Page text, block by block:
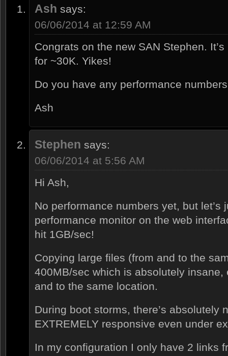
Ash says:
06/06/2014 at 12:59 AM
Congrats on the new SAN Stephen.
for ~30K. Yikes!
Do you have any performance
Ash
Stephen says:
06/06/2014 at 5:56 AM
Hi Ash,
No performance numbers yet, but let’s
performance monitor on the web
hit 1GB/sec!
Copying large files (from and to the
400MB/sec which is absolutely
and to the same location.
During boot storms, there’s absolutely
EXTREMELY responsive even under
In my configuration I only have 2 links